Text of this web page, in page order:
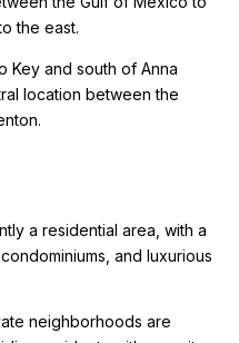
the east.
Key and south of Anna
location between the
a residential area, with a
and luxurious
neighborhoods are